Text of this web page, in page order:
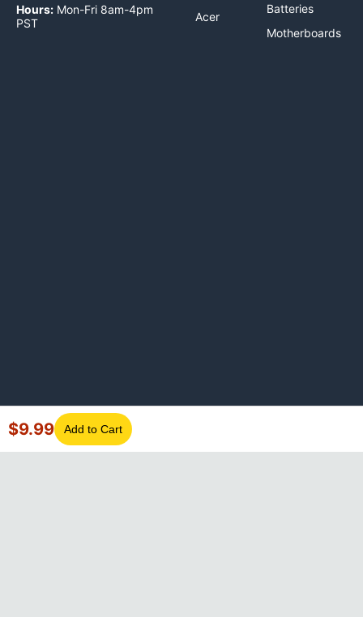
$9.99 Add to Cart
Hours: Mon-Fri 8am-4pm
PST
Acer
Batteries
Motherboards